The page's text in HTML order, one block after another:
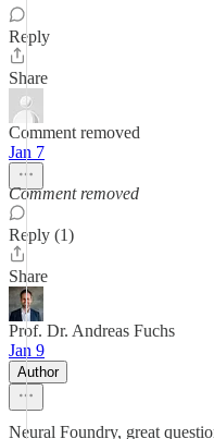
Reply
Share
Comment removed
Jan 7
Comment removed
Reply (1)
Share
Prof. Dr. Andreas Fuchs
Jan 9
Author
Neural Foundry, great